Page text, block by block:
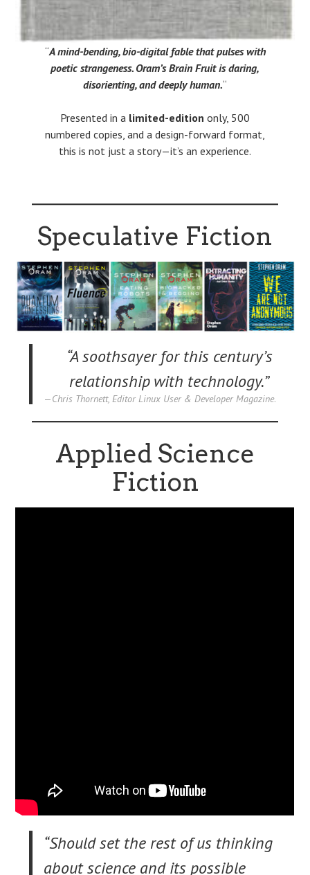
“A mind-bending, bio-digital fable that pulses with
poetic strangeness. Oram’s Brain Fruit is daring,
disorienting, and deeply human.“
Presented in a limited-edition only, 500
numbered copies, and a design-forward format,
this is not just a story—it’s an experience.
Speculative Fiction
“A soothsayer for this century’s
relationship with technology.”
Chris Thornett, Editor Linux User & Developer Magazine.
Applied Science
Fiction
“Should set the rest of us thinking
about science and its possible